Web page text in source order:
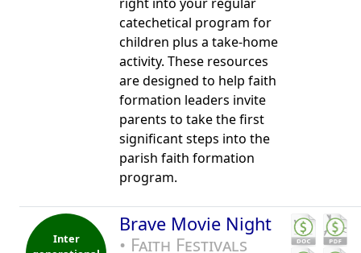
catechetical program for
children plus a take-home
activity. These resources
are designed to help faith
formation leaders invite
parents to take the first
significant steps into the
parish faith formation
program.
Inter
Brave Movie Night
• Faith Festivals